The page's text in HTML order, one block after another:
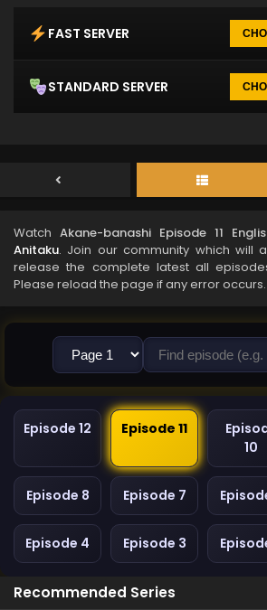
FAST SERVER
STANDARD SERVER
Watch Akane-banashi Episode 11
Anitaku. Join our community which will
release the complete latest all
Please reload the page if any error occurs.
Episode 12 Episode 11
10
Episode 8 Episode 7
Episode 4 Episode 3
Recommended Series